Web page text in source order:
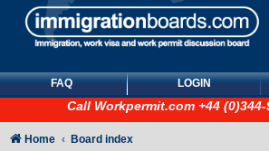
FAQ LOGIN
Call Workpermit.com +44
Home Board index